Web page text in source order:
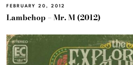
FEBRUARY 20, 2012
Lambchop – Mr. M (2012)